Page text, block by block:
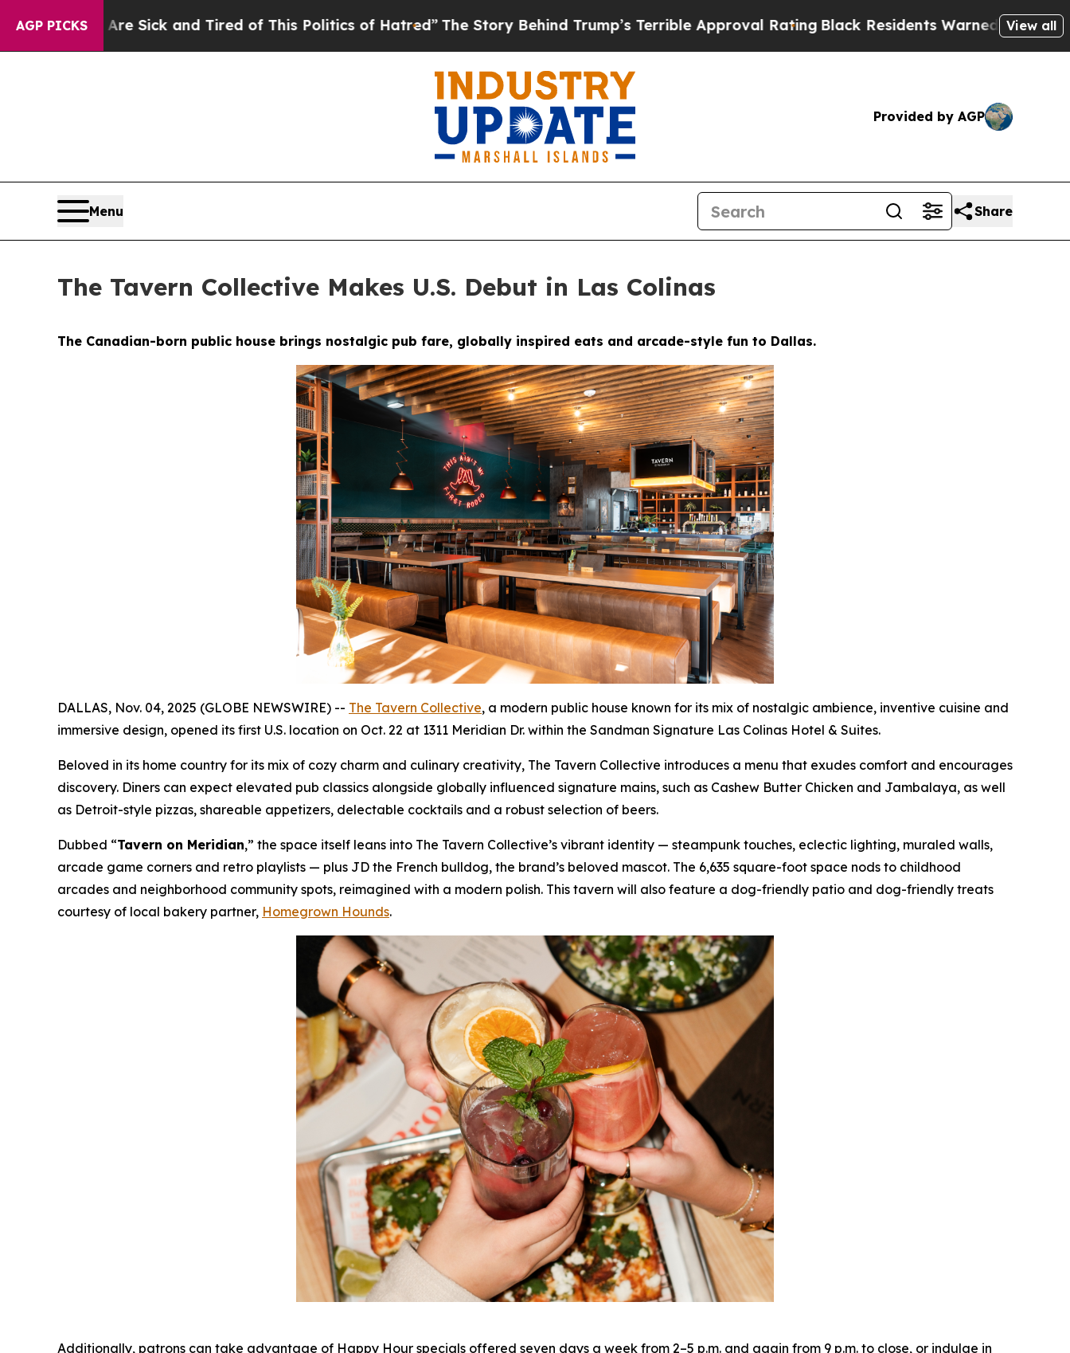
AGP PICKS
Tired of This Politics of Hatred” The Story Behind Trump’s Terrible Approval RatingBlack Residents Warned of Abusive Cops for Years. Then
View all
Provided by AGP
Menu Share
The Tavern Collective Makes U.S. Debut in Las Colinas
The Canadian-born public house brings nostalgic pub fare, globally inspired eats and arcade-style fun to Dallas.
DALLAS, Nov. 04, 2025 (GLOBE NEWSWIRE) -- The Tavern Collective, a modern public house known for its mix of nostalgic ambience, inventive cuisine and
immersive design, opened its first U.S. location on Oct. 22 at 1311 Meridian Dr. within the Sandman Signature Las Colinas Hotel & Suites.
Beloved in its home country for its mix of cozy charm and culinary creativity, The Tavern Collective introduces a menu that exudes comfort and encourages
discovery. Diners can expect elevated pub classics alongside globally influenced signature mains, such as Cashew Butter Chicken and Jambalaya, as well
as Detroit-style pizzas, shareable appetizers, delectable cocktails and a robust selection of beers.
Dubbed “Tavern on Meridian,” the space itself leans into The Tavern Collective’s vibrant identity — steampunk touches, eclectic lighting, muraled walls,
arcade game corners and retro playlists — plus JD the French bulldog, the brand’s beloved mascot. The 6,635 square-foot space nods to childhood
arcades and neighborhood community spots, reimagined with a modern polish. This tavern will also feature a dog-friendly patio and dog-friendly treats
courtesy of local bakery partner, Homegrown Hounds.
Additionally, patrons can take advantage of Happy Hour specials offered seven days a week from 2–5 p.m. and again from 9 p.m. to close, or indulge in